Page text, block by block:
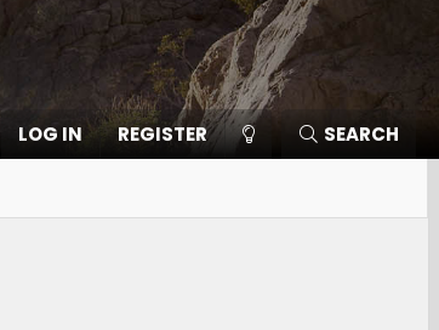
LOG IN REGISTER SEARCH